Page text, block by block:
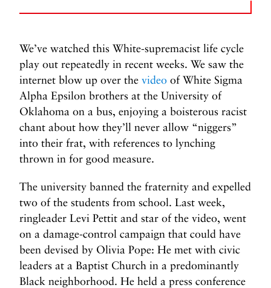
We’ve watched this White-supremacist life cycle
play out repeatedly in recent weeks. We saw the
internet blow up over the video of White Sigma
Alpha Epsilon brothers at the University of
Oklahoma on a bus, enjoying a boisterous racist
chant about how they’ll never allow “niggers”
into their frat, with references to lynching
thrown in for good measure.
The university banned the fraternity and expelled
two of the students from school. Last week,
ringleader Levi Pettit and star of the video, went
on a damage-control campaign that could have
been devised by Olivia Pope: He met with civic
leaders at a Baptist Church in a predominantly
Black neighborhood. He held a press conference